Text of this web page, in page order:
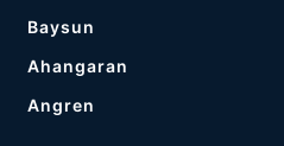
Baysun
Ahangaran
Angren